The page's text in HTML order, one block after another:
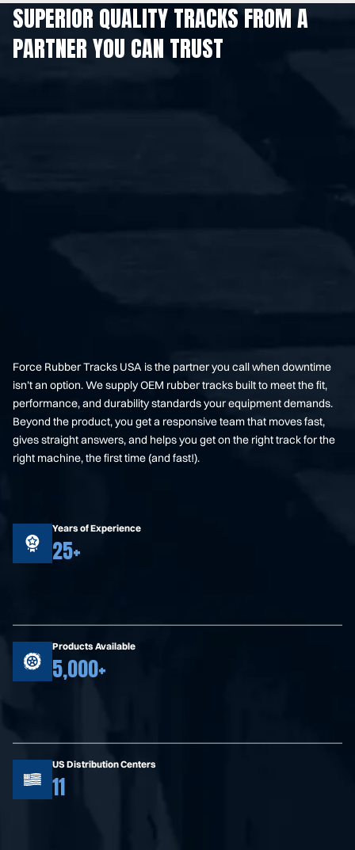
SUPERIOR QUALITY TRACKS FROM A
PARTNER YOU CAN TRUST
Force Rubber Tracks USA is the partner you call when downtime
isn’t an option. We supply OEM rubber tracks built to meet the fit,
performance, and durability standards your equipment demands.
Beyond the product, you get a responsive team that moves fast,
gives straight answers, and helps you get on the right track for the
right machine, the first time (and fast!).
Years of Experience
25+
Products Available
5,000+
US Distribution Centers
11